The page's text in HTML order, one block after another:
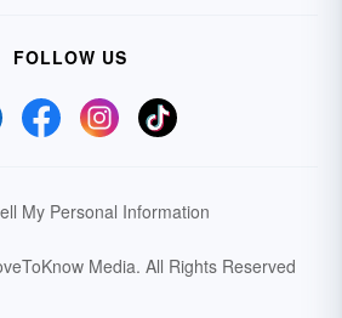
FOLLOW US
My Personal Information
Media. All Rights Reserved